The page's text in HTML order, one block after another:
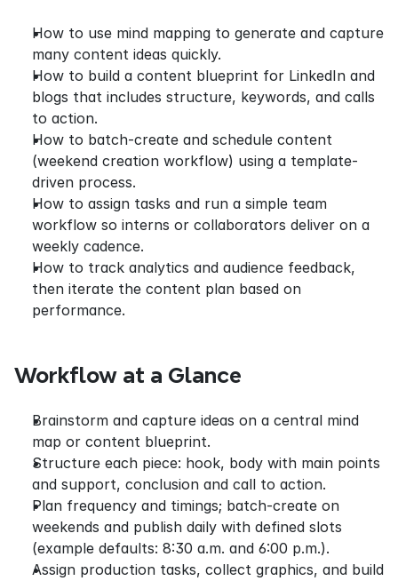
How to use mind mapping to generate and capture
many content ideas quickly.
How to build a content blueprint for LinkedIn and
blogs that includes structure, keywords, and calls
to action.
How to batch-create and schedule content
(weekend creation workflow) using a template-
driven process.
How to assign tasks and run a simple team
workflow so interns or collaborators deliver on a
weekly cadence.
How to track analytics and audience feedback,
then iterate the content plan based on
performance.
Workflow at a Glance
Brainstorm and capture ideas on a central mind
map or content blueprint.
Structure each piece: hook, body with main points
and support, conclusion and call to action.
Plan frequency and timings; batch-create on
weekends and publish daily with defined slots
(example defaults: 8:30 a.m. and 6:00 p.m.).
Assign production tasks, collect graphics, and build